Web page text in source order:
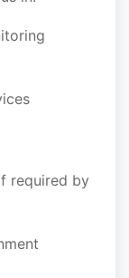
required by